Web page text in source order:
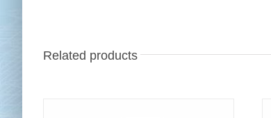
Related products